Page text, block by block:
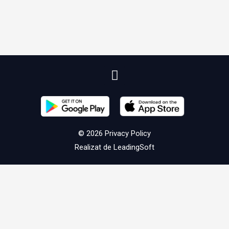
© 2026 Privacy Policy
Realizat de LeadingSoft